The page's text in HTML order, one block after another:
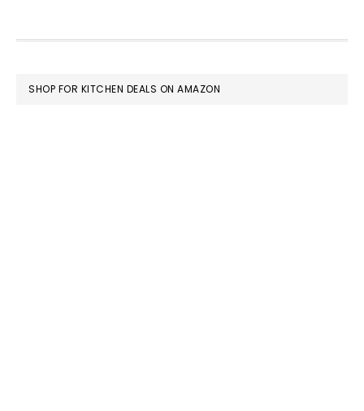
FOOTER
SHOP FOR KITCHEN DEALS ON AMAZON